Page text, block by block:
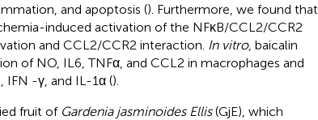
and apoptosis (). Furthermore, we found that
induced activation of the NFκB/CCL2/CCR2
and CCL2/CCR2 interaction. In vitro, baicalin
of NO, IL6, TNFα, and CCL2 in macrophages and
-γ, and IL-1α ().
fruit of Gardenia jasminoides Ellis(GjE), which